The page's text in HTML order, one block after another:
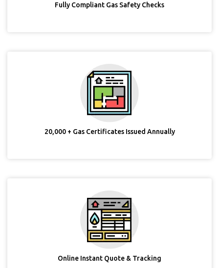
Fully Compliant Gas Safety Checks
20,000 + Gas Certificates Issued Annually
Online Instant Quote & Tracking